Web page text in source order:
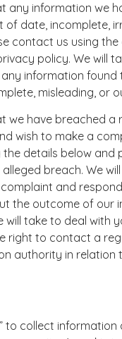
any information we
of date, incomplete,
contact us using the
policy. We will
information found
misleading, or
we have breached a
wish to make a
details below and
breach. We
and
the outcome of our
will take to deal with
right to contact a
authority in relation
to collect